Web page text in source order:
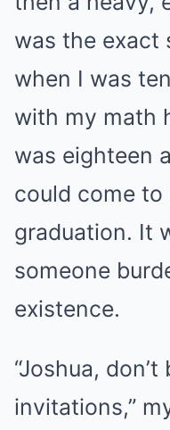
was the exact
when I was
with my math
was eighteen
could come
graduation. It
someone
existence.
“Joshua,
invitations,”